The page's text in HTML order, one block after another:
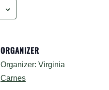
ORGANIZER
Organizer: Virginia
Carnes